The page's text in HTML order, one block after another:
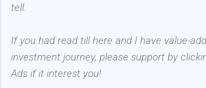
tell.
If you had read till here and I have value-
investment journey, please support by
Ads if it interest you!